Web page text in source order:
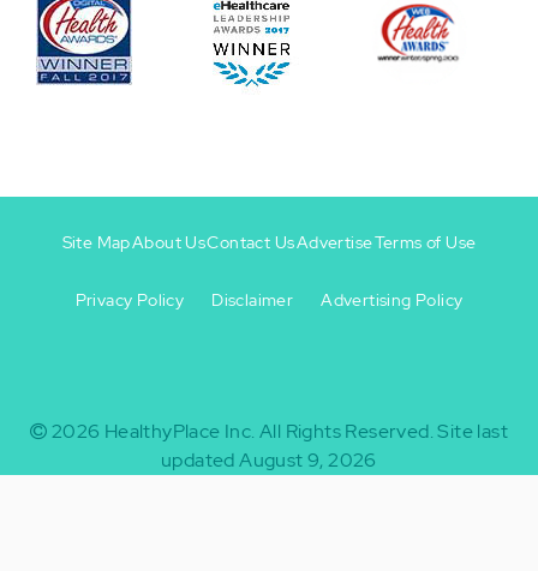
-
Site MapAbout UsContact UsAdvertiseTerms of Use
Privacy Policy Disclaimer Advertising Policy
2026 HealthyPlace Inc. All Rights Reserved.Site last
updated August 9, 2026